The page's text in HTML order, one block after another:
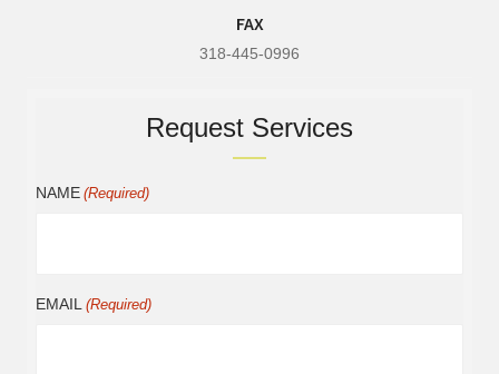
FAX
318-445-0996
Request Services
NAME (Required)
EMAIL (Required)